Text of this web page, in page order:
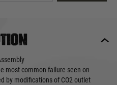
most common failure seen on
by modifications of CO2 outlet